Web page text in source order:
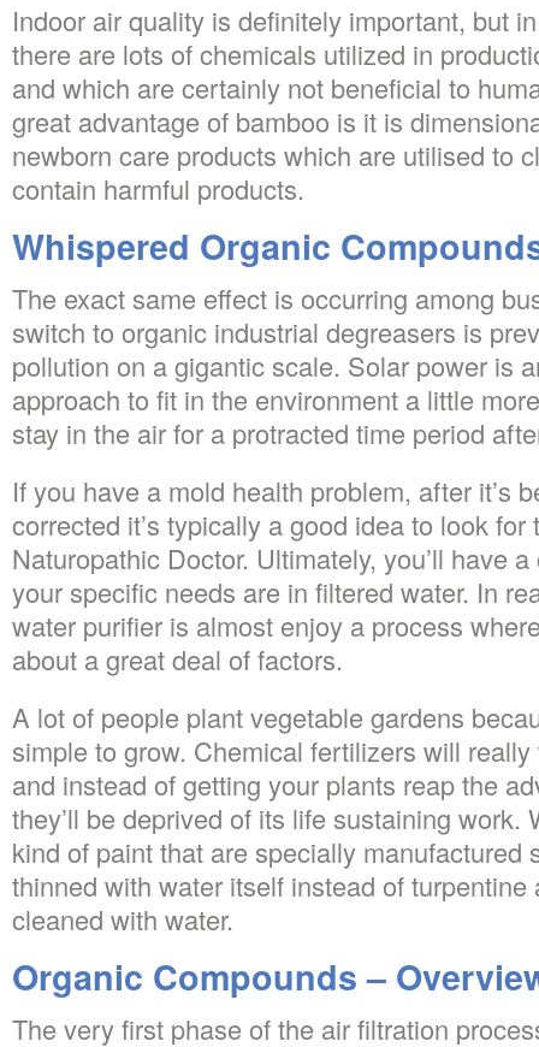
Indoor air quality is definitely important, but
there are lots of chemicals utilized in
and which are certainly not beneficial to
great advantage of bamboo is it is
newborn care products which are utilised to
contain harmful products.
Whispered Organic
The exact same effect is occurring among
switch to organic industrial degreasers is
pollution on a gigantic scale. Solar power is
approach to fit in the environment a little
stay in the air for a protracted time period
If you have a mold health problem, after it’s
corrected it’s typically a good idea to look
Naturopathic Doctor. Ultimately, you’ll have
your specific needs are in filtered water. In
water purifier is almost enjoy a process
about a great deal of factors.
A lot of people plant vegetable gardens
simple to grow. Chemical fertilizers will
and instead of getting your plants reap the
they’ll be deprived of its life sustaining work.
kind of paint that are specially manufactured
thinned with water itself instead of turpentine
cleaned with water.
Organic Compounds –
The very first phase of the air filtration